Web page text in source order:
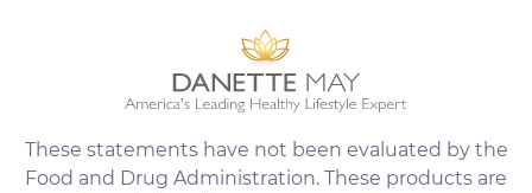
These statements have not been evaluated by the
Food and Drug Administration. These products are